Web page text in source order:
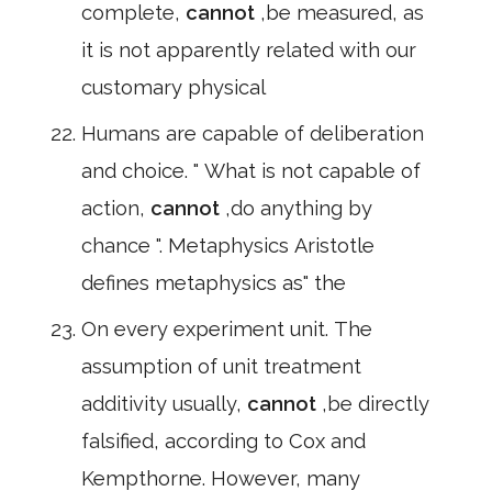
complete, cannot ,be measured, as
it is not apparently related with our
customary physical
Humans are capable of deliberation
and choice. " What is not capable of
action, cannot ,do anything by
chance ". Metaphysics Aristotle
defines metaphysics as" the
On every experiment unit. The
assumption of unit treatment
additivity usually, cannot ,be directly
falsified, according to Cox and
Kempthorne. However, many